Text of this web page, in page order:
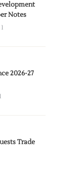
Notes
1
2026-27
1
Trade